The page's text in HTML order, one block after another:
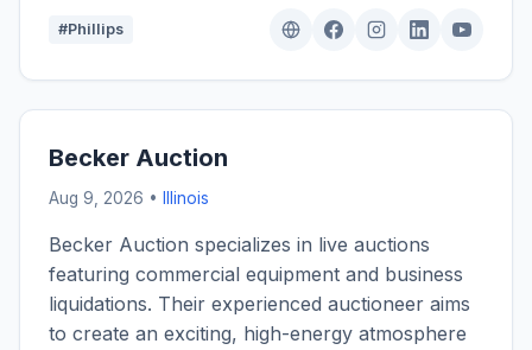
#Phillips
Becker Auction
Aug 9, 2026 • Illinois
Becker Auction specializes in live auctions
featuring commercial equipment and business
liquidations. Their experienced auctioneer aims
to create an exciting, high-energy atmosphere